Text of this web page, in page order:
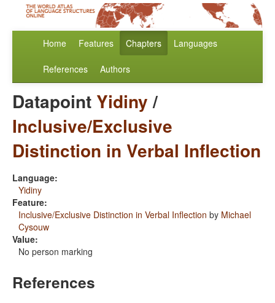
Home Features Chapters Languages
References Authors
Datapoint Yidiny/
Inclusive/Exclusive
Distinction in Verbal Inflection
Language:
Yidiny
Feature:
Inclusive/Exclusive Distinction in Verbal Inflection by Michael
Cysouw
Value:
No person marking
References